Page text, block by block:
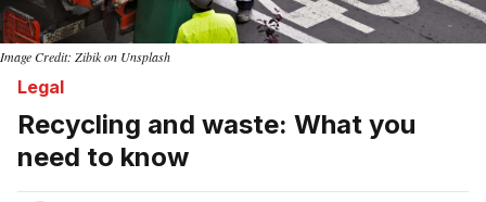
Image Credit: Zibik on Unsplash
Legal
Recycling and waste: What you
need to know